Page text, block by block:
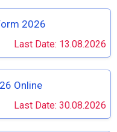
2026
Last Date: 13.08.2026
Online
Last Date: 30.08.2026